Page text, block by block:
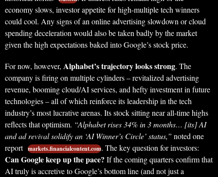
economy slows, investor appetite for high-multiple tech winners
could cool. Any signs of an online advertising slowdown or cloud
spending deceleration would also be taken badly by the market
given the high expectations baked into Google’s stock price.
For now, however, Alphabet’s trajectory looks strong. The
company is firing on multiple cylinders – revitalized advertising
revenue, booming cloud/AI services, and hefty investment in future
technologies – all of which reinforce its leadership in the tech
industry’s most lucrative arenas. Its stock sitting near all-time highs
reflects that optimism. “Alphabet rises 34% in 3 months… [its] AI
and ad revival solidify an ‘AI Winner’s Circle’ status,” noted one
report markets.financialcontent.com. The key question for investors:
Can Google keep up the pace? If the coming quarters confirm that
AI truly is accretive to Google’s bottom line (and not just a